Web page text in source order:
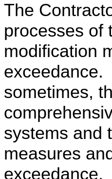
The
processes of
modification
exceedance.
sometimes,
systems and
measures
exceedance.